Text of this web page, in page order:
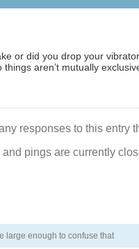
or did you drop your
things aren’t mutually
responses to this entry
and pings are currently
large enough to confuse that